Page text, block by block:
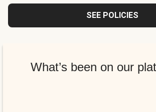
SEE POLICIES
What’s been on our